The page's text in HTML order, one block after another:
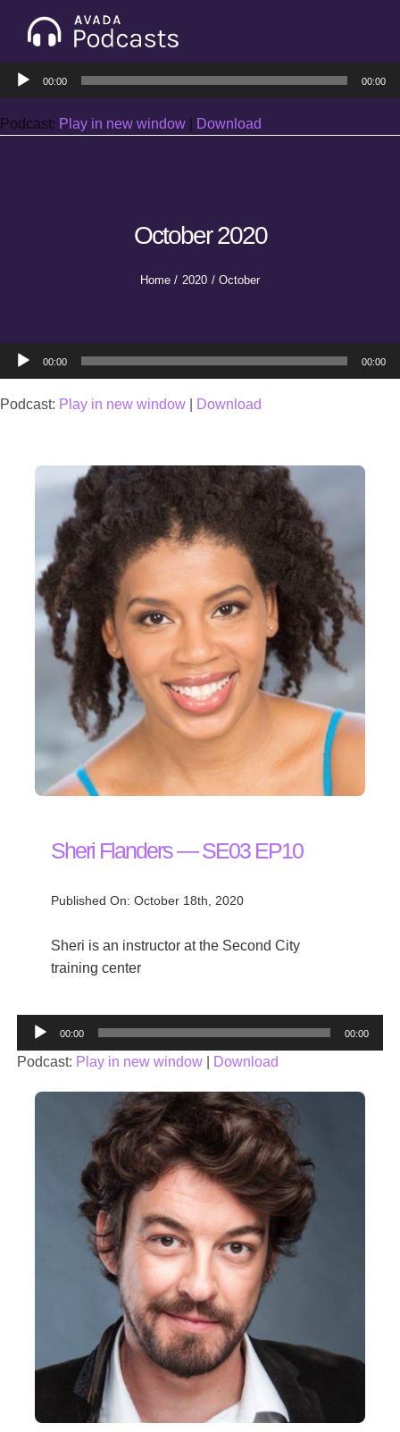
Audio
Player
00:00 00:00
Podcast: Play in new window Download
October 2020
Home 2020 October
Audio
Player
00:00 00:00
Podcast: Play in new window Download
Sheri Flanders — SE03 EP10
Published On: October 18th, 2020
Sheri is an instructor at the Second City
training center
Audio
Player
00:00 00:00
Podcast: Play in new window| Download